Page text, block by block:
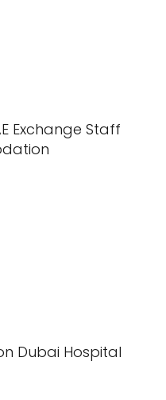
Exchange Staff
Dubai Hospital